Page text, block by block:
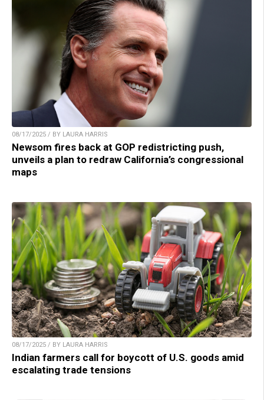
08/17/2025 / BY LAURA HARRIS
Newsom fires back at GOP redistricting push,
unveils a plan to redraw California’s congressional
maps
08/17/2025 / BY LAURA HARRIS
Indian farmers call for boycott of U.S. goods amid
escalating trade tensions